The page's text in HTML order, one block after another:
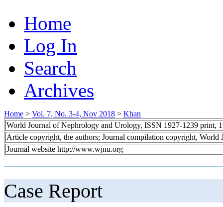
Home
Log In
Search
Archives
Home > Vol. 7, No. 3-4, Nov 2018 > Khan
World Journal of Nephrology and Urology, ISSN 1927-1239 print,
Article copyright, the authors; Journal compilation copyright, World
Journal website http://www.wjnu.org
Case Report